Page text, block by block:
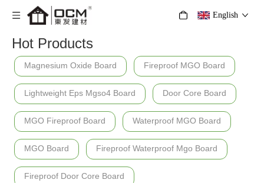
English
Hot Products
Magnesium Oxide Board Fireproof MGO Board
Lightweight Eps Mgso4 Board Door Core Board
MGO Fireproof Board Waterproof MGO Board
MGO Board Fireproof Waterproof Mgo Board
Fireproof Door Core Board